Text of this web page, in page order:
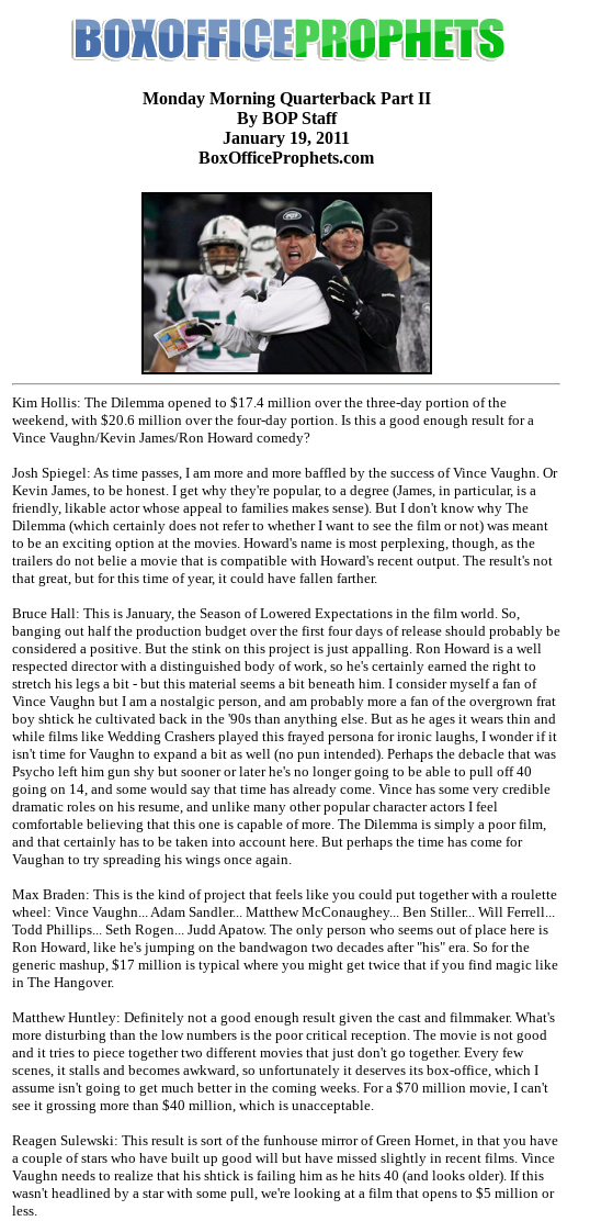
Monday Morning Quarterback Part II
By BOP Staff
January 19, 2011
BoxOfficeProphets.com
Kim Hollis: The Dilemma opened to $17.4 million over the three-day portion of the
weekend, with $20.6 million over the four-day portion. Is this a good enough result for a
Vince Vaughn/Kevin James/Ron Howard comedy?
Josh Spiegel: As time passes, I am more and more baffled by the success of Vince Vaughn. Or
Kevin James, to be honest. I get why they're popular, to a degree (James, in particular, is a
friendly, likable actor whose appeal to families makes sense). But I don't know why The
Dilemma (which certainly does not refer to whether I want to see the film or not) was meant
to be an exciting option at the movies. Howard's name is most perplexing, though, as the
trailers do not belie a movie that is compatible with Howard's recent output. The result's not
that great, but for this time of year, it could have fallen farther.
Bruce Hall: This is January, the Season of Lowered Expectations in the film world. So,
banging out half the production budget over the first four days of release should probably be
considered a positive. But the stink on this project is just appalling. Ron Howard is a well
respected director with a distinguished body of work, so he's certainly earned the right to
stretch his legs a bit - but this material seems a bit beneath him. I consider myself a fan of
Vince Vaughn but I am a nostalgic person, and am probably more a fan of the overgrown frat
boy shtick he cultivated back in the '90s than anything else. But as he ages it wears thin and
while films like Wedding Crashers played this frayed persona for ironic laughs, I wonder if it
isn't time for Vaughn to expand a bit as well (no pun intended). Perhaps the debacle that was
Psycho left him gun shy but sooner or later he's no longer going to be able to pull off 40
going on 14, and some would say that time has already come. Vince has some very credible
dramatic roles on his resume, and unlike many other popular character actors I feel
comfortable believing that this one is capable of more. The Dilemma is simply a poor film,
and that certainly has to be taken into account here. But perhaps the time has come for
Vaughan to try spreading his wings once again.
Max Braden: This is the kind of project that feels like you could put together with a roulette
wheel: Vince Vaughn... Adam Sandler... Matthew McConaughey... Ben Stiller... Will Ferrell...
Todd Phillips... Seth Rogen... Judd Apatow. The only person who seems out of place here is
Ron Howard, like he's jumping on the bandwagon two decades after "his" era. So for the
generic mashup, $17 million is typical where you might get twice that if you find magic like
in The Hangover.
Matthew Huntley: Definitely not a good enough result given the cast and filmmaker. What's
more disturbing than the low numbers is the poor critical reception. The movie is not good
and it tries to piece together two different movies that just don't go together. Every few
scenes, it stalls and becomes awkward, so unfortunately it deserves its box-office, which I
assume isn't going to get much better in the coming weeks. For a $70 million movie, I can't
see it grossing more than $40 million, which is unacceptable.
Reagen Sulewski: This result is sort of the funhouse mirror of Green Hornet, in that you have
a couple of stars who have built up good will but have missed slightly in recent films. Vince
Vaughn needs to realize that his shtick is failing him as he hits 40 (and looks older). If this
wasn't headlined by a star with some pull, we're looking at a film that opens to $5 million or
less.